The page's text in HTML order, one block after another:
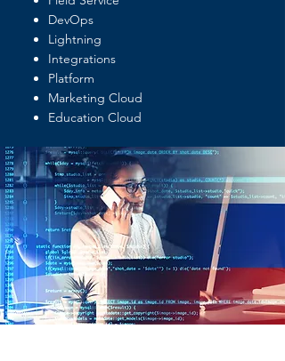
DevOps
Lightning
Integrations
Platform
Marketing Cloud
Education Cloud